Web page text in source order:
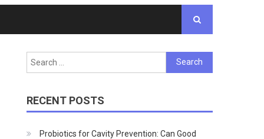
Search
for:
RECENT POSTS
Probiotics for Cavity Prevention: Can Good